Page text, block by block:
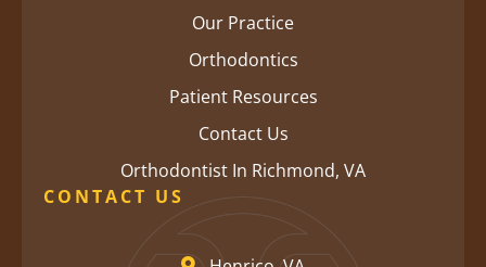
Our Practice
Orthodontics
Patient Resources
Contact Us
Orthodontist In Richmond, VA
CONTACT US